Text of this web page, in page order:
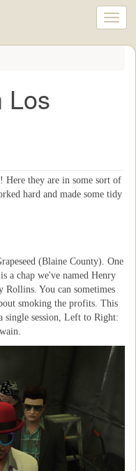
Los
Here they are in some sort of
hard and made some tidy
(Blaine County). One
a chap we've named Henry
Rollins. You can sometimes
smoking the profits. This
single session, Left to Right: